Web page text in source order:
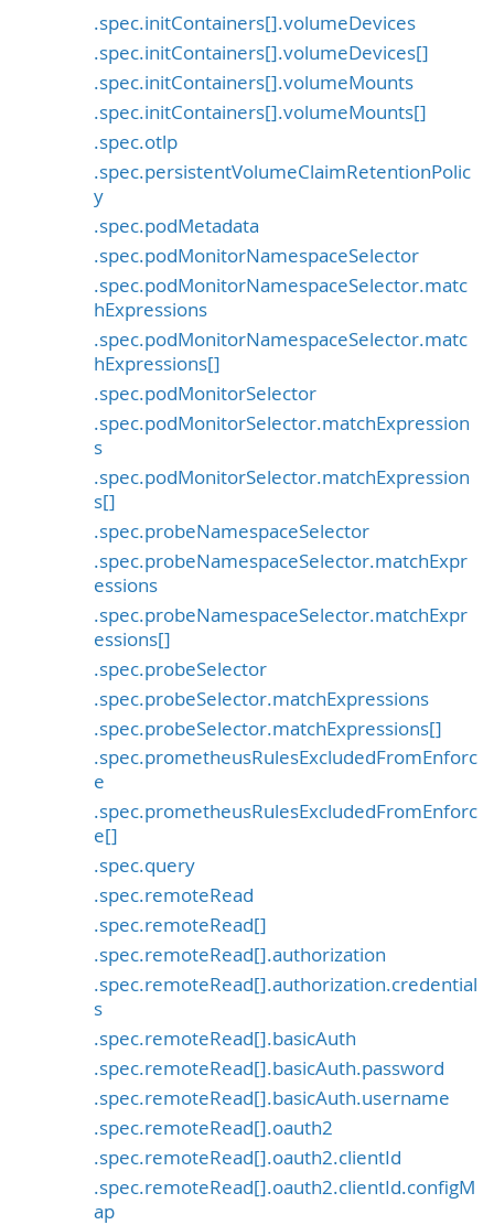
.spec.initContainers[].volumeDevices
.spec.initContainers[].volumeDevices[]
.spec.initContainers[].volumeMounts
.spec.initContainers[].volumeMounts[]
.spec.otlp
.spec.persistentVolumeClaimRetentionPolic
y
.spec.podMetadata
.spec.podMonitorNamespaceSelector
.spec.podMonitorNamespaceSelector.matc
hExpressions
.spec.podMonitorNamespaceSelector.matc
hExpressions[]
.spec.podMonitorSelector
.spec.podMonitorSelector.matchExpression
s
.spec.podMonitorSelector.matchExpression
s[]
.spec.probeNamespaceSelector
.spec.probeNamespaceSelector.matchExpr
essions
.spec.probeNamespaceSelector.matchExpr
essions[]
.spec.probeSelector
.spec.probeSelector.matchExpressions
.spec.probeSelector.matchExpressions[]
.spec.prometheusRulesExcludedFromEnforc
e
.spec.prometheusRulesExcludedFromEnforc
e[]
.spec.query
.spec.remoteRead
.spec.remoteRead[]
.spec.remoteRead[].authorization
.spec.remoteRead[].authorization.credential
s
.spec.remoteRead[].basicAuth
.spec.remoteRead[].basicAuth.password
.spec.remoteRead[].basicAuth.username
.spec.remoteRead[].oauth2
.spec.remoteRead[].oauth2.clientId
.spec.remoteRead[].oauth2.clientId.configM
ap